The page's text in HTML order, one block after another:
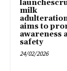
milk
aims to
awareness
safety
24/02/2026